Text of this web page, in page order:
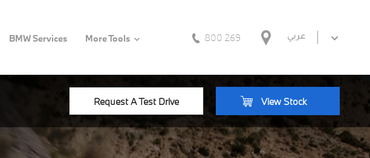
BMW Services More Tools 800 269 عربي
Request A Test Drive View Stock